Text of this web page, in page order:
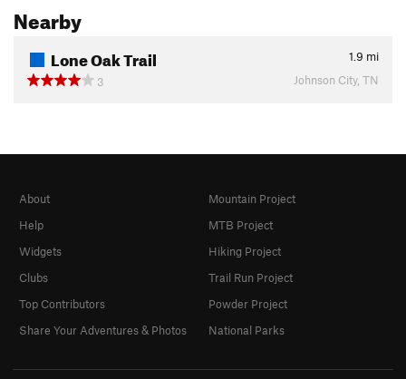
Nearby
Lone Oak Trail 1.9 mi
3
Johnson City, TN
About
Help
Widgets
Clubs
Top Contributors
Share Your Adventures & Photos
Mountain Project
MTB Project
Hiking Project
Trail Run Project
Powder Project
National Parks